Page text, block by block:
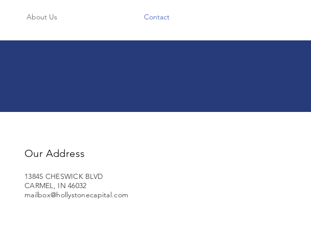
About Us Contact
Our Address
13845 CHESWICK BLVD
CARMEL, IN 46032
mailbox@hollystonecapital.com